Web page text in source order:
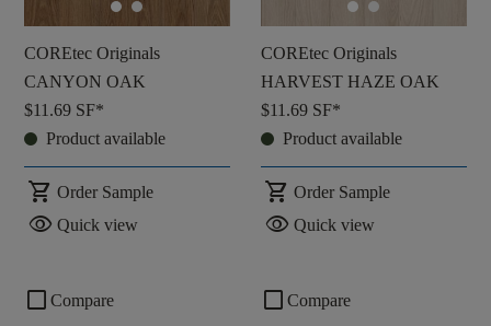
COREtec Originals
CANYON OAK
$11.69 SF*
Product available
shopping_cart Order Sample
visibility Quick view
COREtec Originals
HARVEST HAZE OAK
$11.69 SF*
Product available
shopping_cart Order Sample
visibility Quick view
check_box_outline_blank Compare check_box_outline_blank Compare